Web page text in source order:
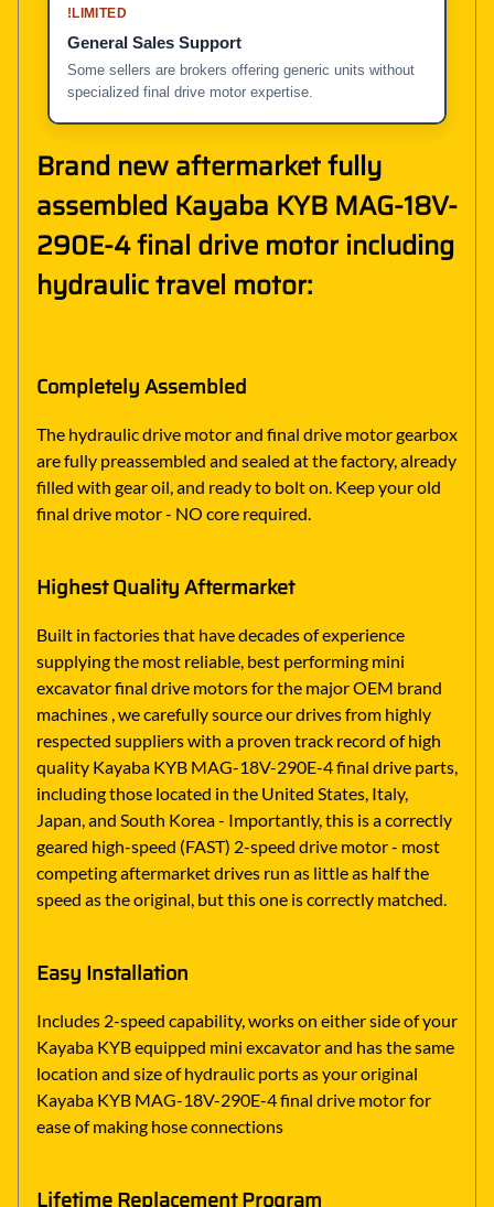
!LIMITED
General Sales Support
Some sellers are brokers offering generic units without
specialized final drive motor expertise.
Brand new aftermarket fully
assembled Kayaba KYB MAG-18V-
290E-4 final drive motor including
hydraulic travel motor:
Completely Assembled
The hydraulic drive motor and final drive motor gearbox
are fully preassembled and sealed at the factory, already
filled with gear oil, and ready to bolt on. Keep your old
final drive motor - NO core required.
Highest Quality Aftermarket
Built in factories that have decades of experience
supplying the most reliable, best performing mini
excavator final drive motors for the major OEM brand
machines , we carefully source our drives from highly
respected suppliers with a proven track record of high
quality Kayaba KYB MAG-18V-290E-4 final drive parts,
including those located in the United States, Italy,
Japan, and South Korea - Importantly, this is a correctly
geared high-speed (FAST) 2-speed drive motor - most
competing aftermarket drives run as little as half the
speed as the original, but this one is correctly matched.
Easy Installation
Includes 2-speed capability, works on either side of your
Kayaba KYB equipped mini excavator and has the same
location and size of hydraulic ports as your original
Kayaba KYB MAG-18V-290E-4 final drive motor for
ease of making hose connections
Lifetime Replacement Program